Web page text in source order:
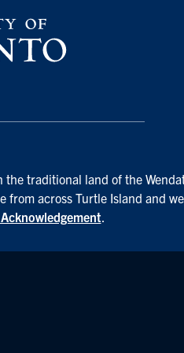
the traditional land of the
from across Turtle Island and
.